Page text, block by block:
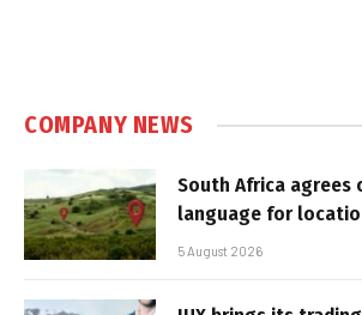
COMPANY NEWS
South Africa agrees
language for
5 August 2026